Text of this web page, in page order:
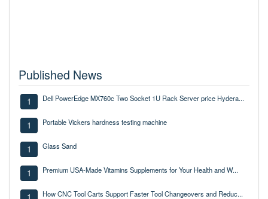
Published News
1 Dell PowerEdge MX760c Two Socket 1U Rack Server price Hydera...
1 Portable Vickers hardness testing machine
1 Glass Sand
1 Premium USA-Made Vitamins Supplements for Your Health and W...
How CNC Tool Carts Support Faster Tool Changeovers and Reduc...